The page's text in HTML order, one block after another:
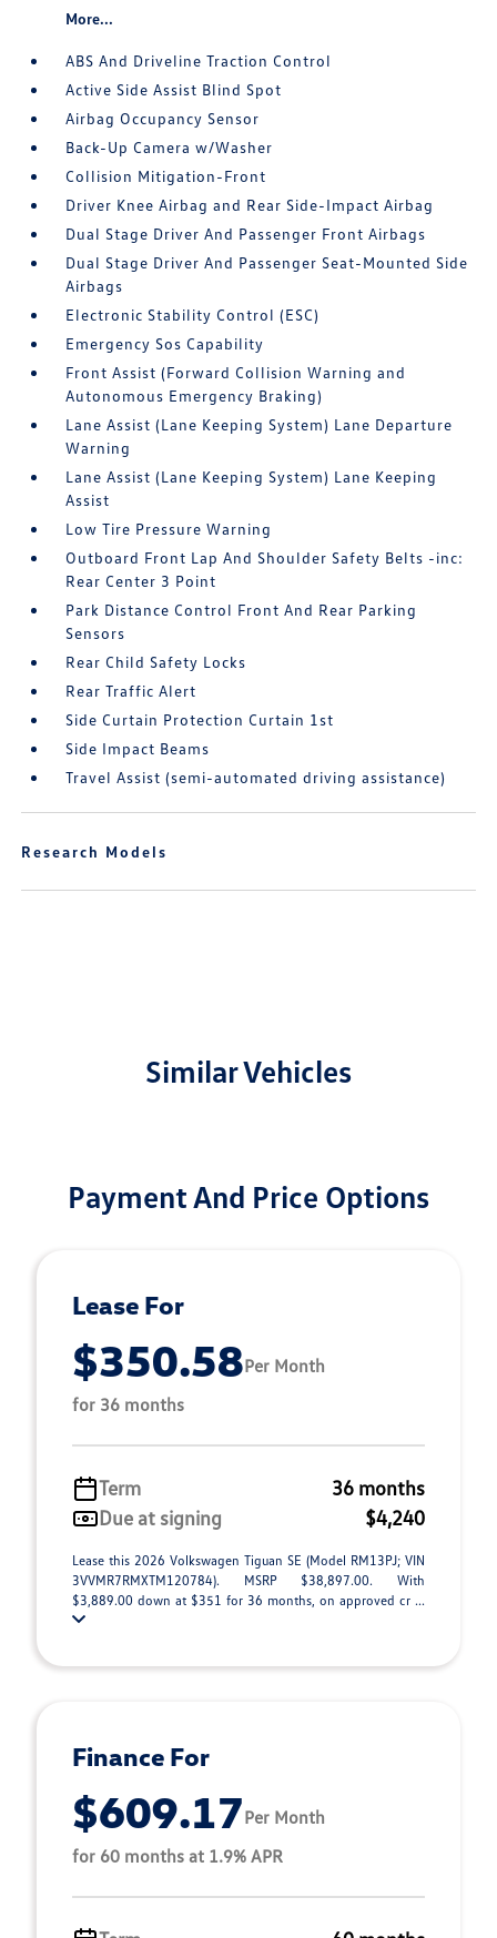
More...
ABS And Driveline Traction Control
Active Side Assist Blind Spot
Airbag Occupancy Sensor
Back-Up Camera w/Washer
Collision Mitigation-Front
Driver Knee Airbag and Rear Side-Impact Airbag
Dual Stage Driver And Passenger Front Airbags
Dual Stage Driver And Passenger Seat-Mounted Side
Airbags
Electronic Stability Control (ESC)
Emergency Sos Capability
Front Assist (Forward Collision Warning and
Autonomous Emergency Braking)
Lane Assist (Lane Keeping System) Lane Departure
Warning
Lane Assist (Lane Keeping System) Lane Keeping
Assist
Low Tire Pressure Warning
Outboard Front Lap And Shoulder Safety Belts -inc:
Rear Center 3 Point
Park Distance Control Front And Rear Parking
Sensors
Rear Child Safety Locks
Rear Traffic Alert
Side Curtain Protection Curtain 1st
Side Impact Beams
Travel Assist (semi-automated driving assistance)
Research Models
Similar Vehicles
Payment And Price Options
Lease For
$350.58Per Month
for 36 months
Term
36 months
Due at signing
$4,240
Lease this 2026 Volkswagen Tiguan SE (Model RM13PJ; VIN
3VVMR7RMXTM120784). MSRP $38,897.00. With
$3,889.00 down at $351 for 36 months, on approved cr ...
Finance For
$609.17Per Month
for 60 months at 1.9% APR